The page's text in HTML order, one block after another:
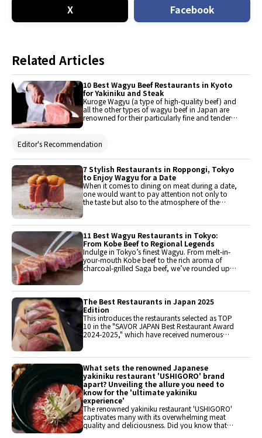
X
Facebook
Related Articles
10 Best Wagyu Beef Restaurants in Kyoto
for Yakiniku and Steak
Kuroge Wagyu (a type of high-quality beef) and
all the other types of wagyu beef in Japan are
renowned for their particularly fine and tender
high fat content. This article introduces 10
restaurants in the Kyoto area where you can try
wagyu. Check them out!
Editor's Recommendation
7 Stylish Restaurants in Roppongi, Tokyo
to Enjoy Wagyu for a Date
When it comes to dining on meat during a date,
one would want to pay attention not only to
the taste but also to the atmosphere of the
quality meat dishes, where skilled chefs bring
out the maximum flavor of the ingredients. They
will introduce restaurants that allow guests to
enjoy night views and have an appealing,
luxurious, and calm atmosphere.
11 Best Wagyu Restaurants in Tokyo:
From Kobe Beef to Regional Legends
Indulge in Tokyo’s finest Wagyu. From melt-in-
your-mouth Kobe beef to the rich aroma of
charcoal-grilled Saga beef, we’ve rounded up
that offer English-friendly service and an
unforgettable dining experience in the heart of
the city.
The Best Restaurants in Japan 2025
Edition
This introduces the restaurants selected as TOP
10 in the "SAVOR JAPAN Best Restaurant Award
2024-2025," which have received numerous
restaurants when traveling to Japan. All
restaurants can be reserved from the link below.
Since each restaurant is popular, early
reservations are recommended.
What sets the renowned Japanese
yakiniku restaurant 'USHIGORO' brand
apart? Unveiling the allure you need to
know for the 'ultimate yakiniku
experience'
The renowned yakiniku restaurant 'USHIGORO'
captivates many with its overwhelming meat
quality and deliciousness. Did you know that